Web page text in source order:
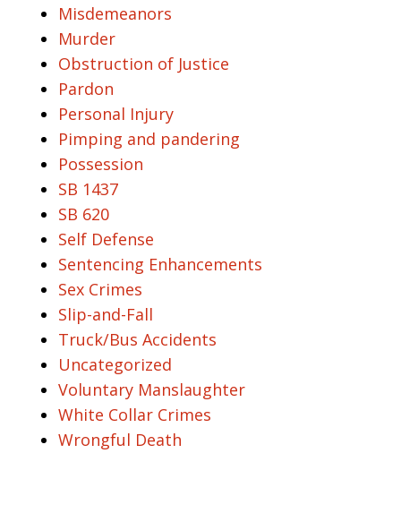
Misdemeanors
Murder
Obstruction of Justice
Pardon
Personal Injury
Pimping and pandering
Possession
SB 1437
SB 620
Self Defense
Sentencing Enhancements
Sex Crimes
Slip-and-Fall
Truck/Bus Accidents
Uncategorized
Voluntary Manslaughter
White Collar Crimes
Wrongful Death